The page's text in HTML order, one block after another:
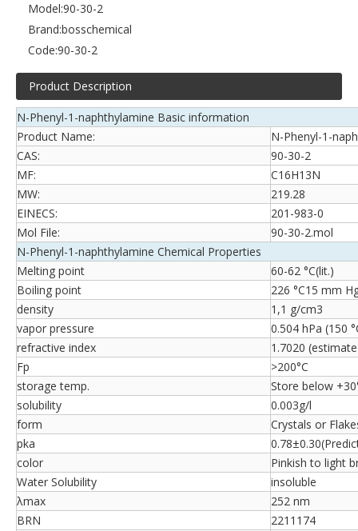
Model:90-30-2
Brand:bosschemical
Code:90-30-2
Product Description
N-Phenyl-1-naphthylamine Basic information
Product Name:
N-Phenyl-1-
CAS:
90-30-2
MF:
C16H13N
MW:
219.28
EINECS:
201-983-0
Mol File:
90-30-2.mol
N-Phenyl-1-naphthylamine Chemical Properties
Melting point
60-62 °C(lit.)
Boiling point
226 °C15 mm
density
1,1 g/cm3
vapor pressure
0.504 hPa (150
refractive index
1.7020
Fp
>200°C
storage temp.
Store below
solubility
0.003g/l
form
Crystals or
pka
color
Pinkish to light
Water Solubility
insoluble
λmax
252 nm
BRN
2211174